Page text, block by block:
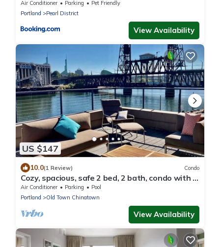
Pearl District
Air Conditioner Parking
Pet Friendly
Portland
Pearl District
View Availability
US $147
10.0(1 Review) Condo
Cozy, spacious, safe 2 bed, 2 bath, condo with 2
covered deeded parking spaces.
Air Conditioner Parking
Pool
Portland
Old Town Chinatown
View Availability